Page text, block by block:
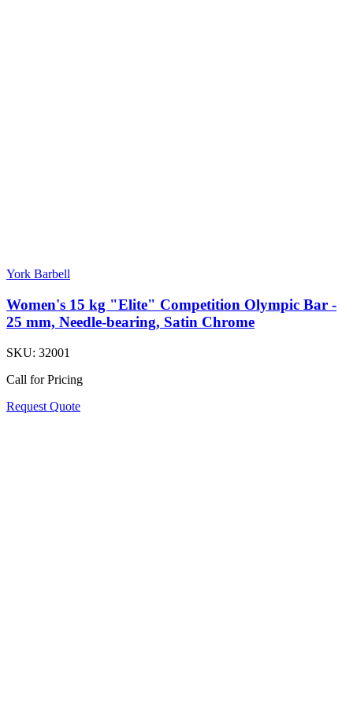
York Barbell
Women's 15 kg "Elite" Competition Olympic Bar -
25 mm, Needle-bearing, Satin Chrome
SKU: 32001
Call for Pricing
Request Quote